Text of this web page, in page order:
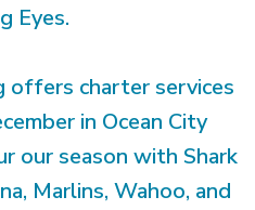
Eyes.
offers charter services
in Ocean City
our season with Shark
Marlins, Wahoo, and